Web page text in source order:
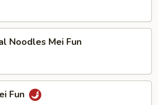
Noodles Mei Fun
Fun